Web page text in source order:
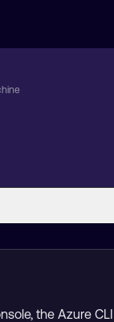
the Azure